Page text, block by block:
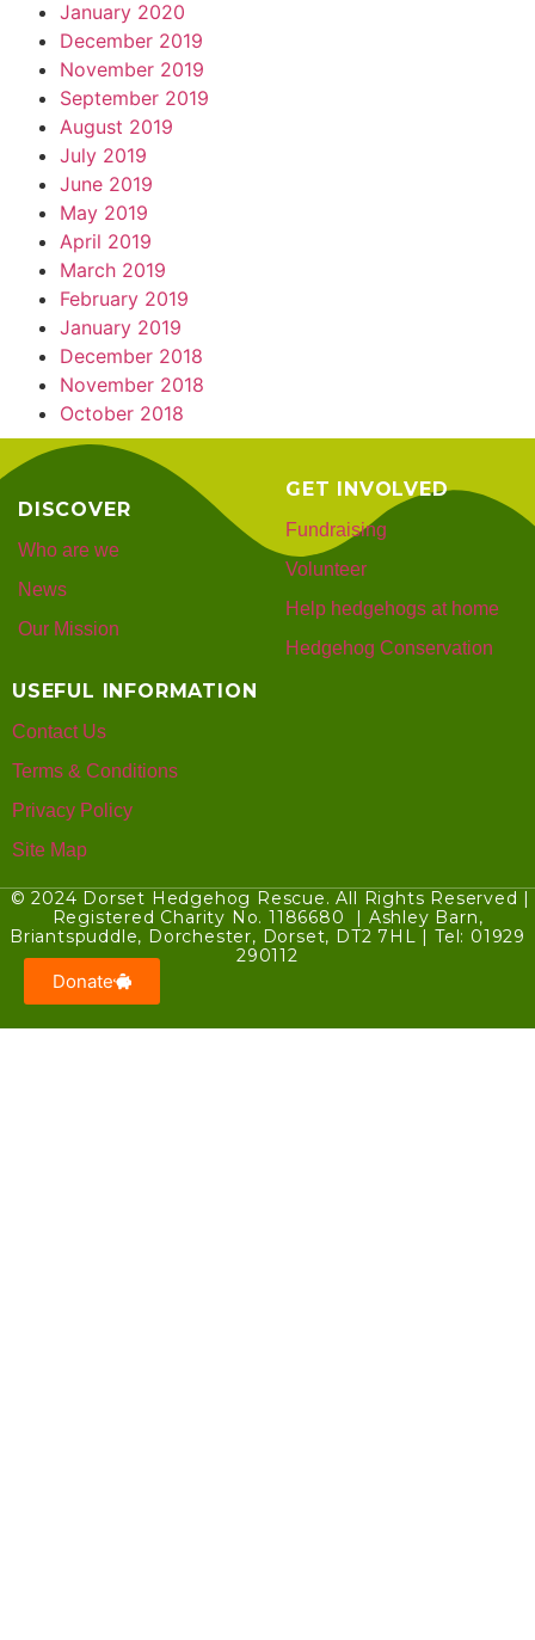
January 2020
December 2019
November 2019
September 2019
August 2019
July 2019
June 2019
May 2019
April 2019
March 2019
February 2019
January 2019
December 2018
November 2018
October 2018
DISCOVER
Who are we
News
Our Mission
GET INVOLVED
Fundraising
Volunteer
Help hedgehogs at home
Hedgehog Conservation
USEFUL INFORMATION
Contact Us
Terms & Conditions
Privacy Policy
Site Map
Donate
© 2024 Dorset Hedgehog Rescue. All Rights Reserved |
Registered Charity No. 1186680 | Ashley Barn,
Briantspuddle, Dorchester, Dorset, DT2 7HL | Tel: 01929
290112